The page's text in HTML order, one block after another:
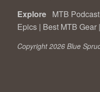
Explore MTB Podcast
Epics | Best MTB Gear |
Copyright 2026 Blue